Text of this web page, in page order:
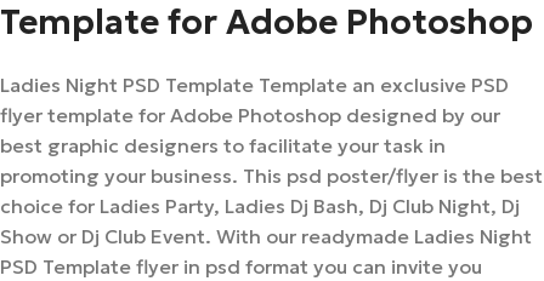
Template for Adobe Photoshop
Ladies Night PSD Template Template an exclusive PSD
flyer template for Adobe Photoshop designed by our
best graphic designers to facilitate your task in
promoting your business. This psd poster/flyer is the best
choice for Ladies Party, Ladies Dj Bash, Dj Club Night, Dj
Show or Dj Club Event. With our readymade Ladies Night
PSD Template flyer in psd format you can invite you